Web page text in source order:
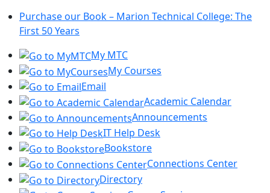
Purchase our Book – Marion Technical College: The
First 50 Years
My MTC
My Courses
Email
Academic Calendar
Announcements
IT Help Desk
Bookstore
Connections Center
Directory